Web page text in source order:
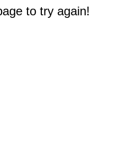
to try again!